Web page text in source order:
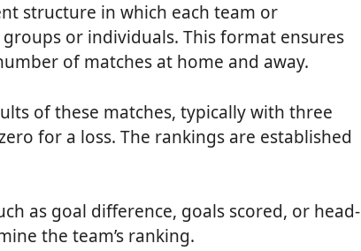
structure in which each team or
or individuals. This format ensures
of matches at home and away.
of these matches, typically with three
for a loss. The rankings are established
as goal difference, goals scored, or head-
the team’s ranking.